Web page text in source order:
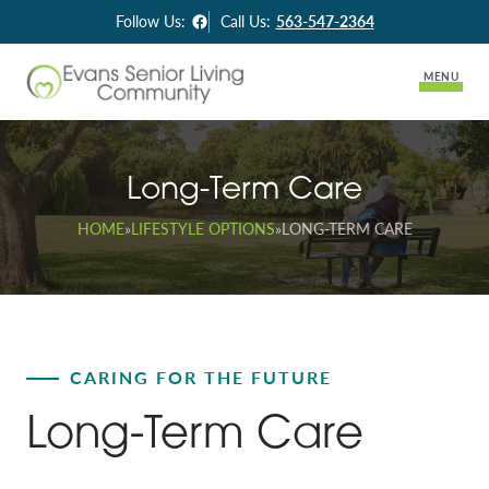
Follow Us: Facebook
Call Us: 563-547-2364
MENU
About Us
Lifestyle Options
Long-Term Care
Long-Term Care
HOME»LIFESTYLE OPTIONS»LONG-TERM CARE
CARING FOR THE FUTURE
Long-Term Care